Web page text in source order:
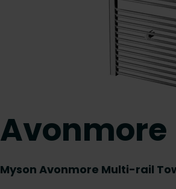
Avonmore
Myson Avonmore Multi-rail